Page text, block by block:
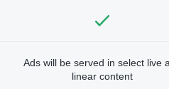
Ads will be served in select live
linear content